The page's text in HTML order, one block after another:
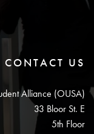
CONTACT US
Alliance (OUSA)
33 Bloor St. E
5th Floor